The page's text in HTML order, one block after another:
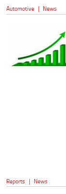
Automotive | News
Reports | News